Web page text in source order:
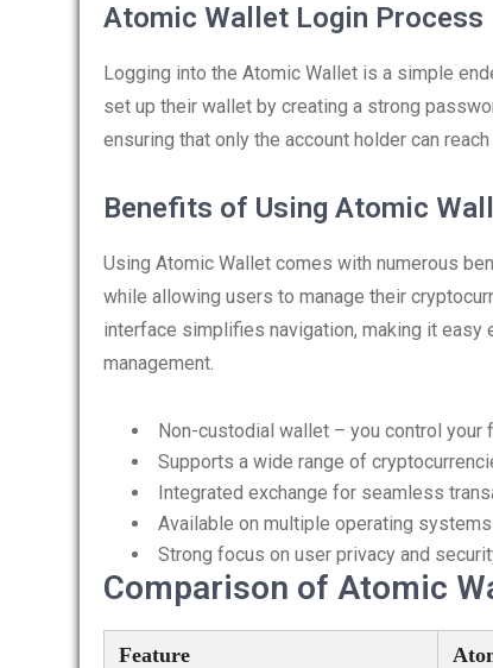
Atomic Wallet Login Process
Logging into the Atomic Wallet is a simple
set up their wallet by creating a strong
ensuring that only the account holder can
Benefits of Using Atomic
Using Atomic Wallet comes with numerous
while allowing users to manage their
interface simplifies navigation, making it
management.
Non-custodial wallet – you control your
Supports a wide range of
Integrated exchange for seamless
Available on multiple operating
Strong focus on user privacy and
Comparison of Atomic
Feature